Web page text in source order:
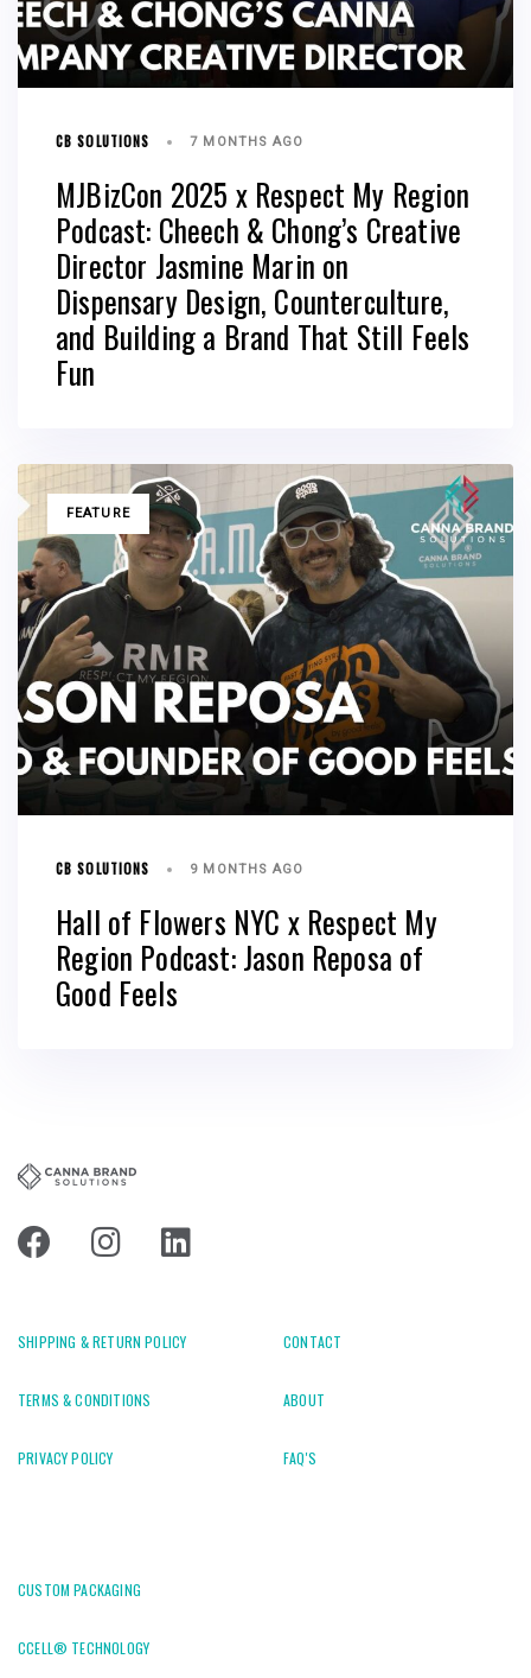
CB SOLUTIONS 7 MONTHS AGO
MJBizCon 2025 x Respect My Region
Podcast: Cheech & Chong’s Creative
Director Jasmine Marin on
Dispensary Design, Counterculture,
and Building a Brand That Still Feels
Fun
TAGSFEATURE
CB SOLUTIONS 9 MONTHS AGO
Hall of Flowers NYC x Respect My
Region Podcast: Jason Reposa of
Good Feels
SHIPPING & RETURN POLICY
TERMS & CONDITIONS
PRIVACY POLICY
CONTACT
ABOUT
FAQ'S
CUSTOM PACKAGING
CCELL® TECHNOLOGY